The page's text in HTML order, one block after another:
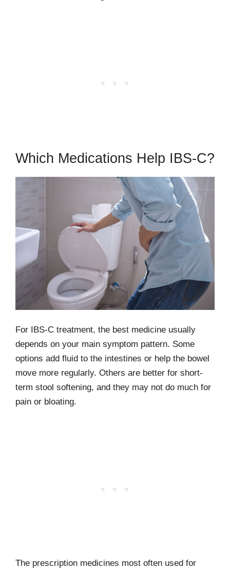
Which Medications Help IBS-C?
For IBS-C treatment, the best medicine usually
depends on your main symptom pattern. Some
options add fluid to the intestines or help the bowel
move more regularly. Others are better for short-
term stool softening, and they may not do much for
pain or bloating.
The prescription medicines most often used for